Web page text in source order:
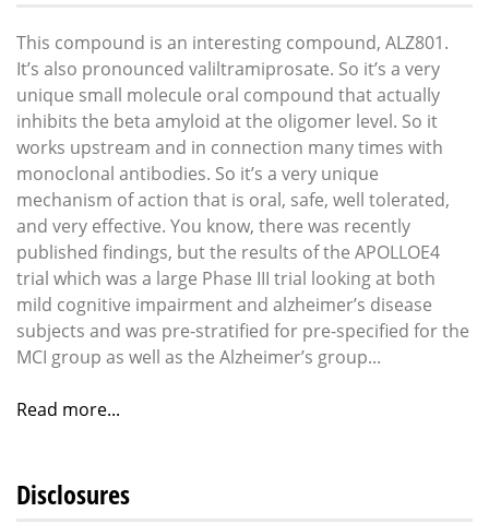
This compound is an interesting compound, ALZ801.
It’s also pronounced valiltramiprosate. So it’s a very
unique small molecule oral compound that actually
inhibits the beta amyloid at the oligomer level. So it
works upstream and in connection many times with
monoclonal antibodies. So it’s a very unique
mechanism of action that is oral, safe, well tolerated,
and very effective. You know, there was recently
published findings, but the results of the APOLLOE4
trial which was a large Phase III trial looking at both
mild cognitive impairment and alzheimer’s disease
subjects and was pre-stratified for pre-specified for the
MCI group as well as the Alzheimer’s group...
Read more...
Disclosures